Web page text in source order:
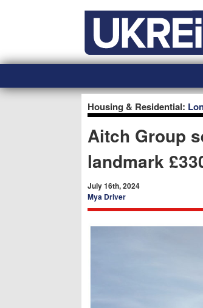
Housing & Residential:
Aitch Group
landmark
July 16th, 2024
Mya Driver